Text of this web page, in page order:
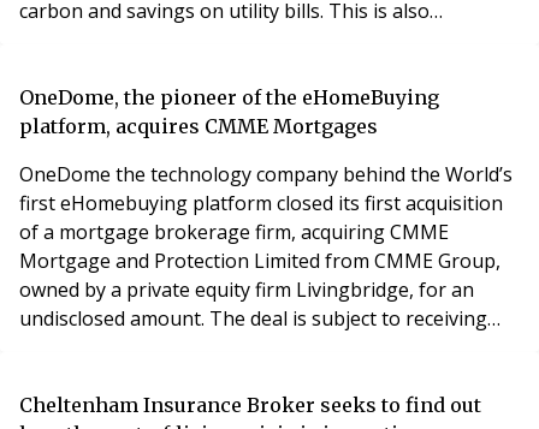
carbon and savings on utility bills. This is also
Property professionals and specifiers are invited to join
the partnership programme to offer their custom
OneDome, the pioneer of the eHomeBuying
platform, acquires CMME Mortgages
OneDome the technology company behind the World’s
first eHomebuying platform closed its first acquisition
of a mortgage brokerage firm, acquiring CMME
Mortgage and Protection Limited from CMME Group,
owned by a private equity firm Livingbridge, for an
undisclosed amount. The deal is subject to receiving
mortgage brokerage and financial services provider in
Cheltenham Insurance Broker seeks to find out